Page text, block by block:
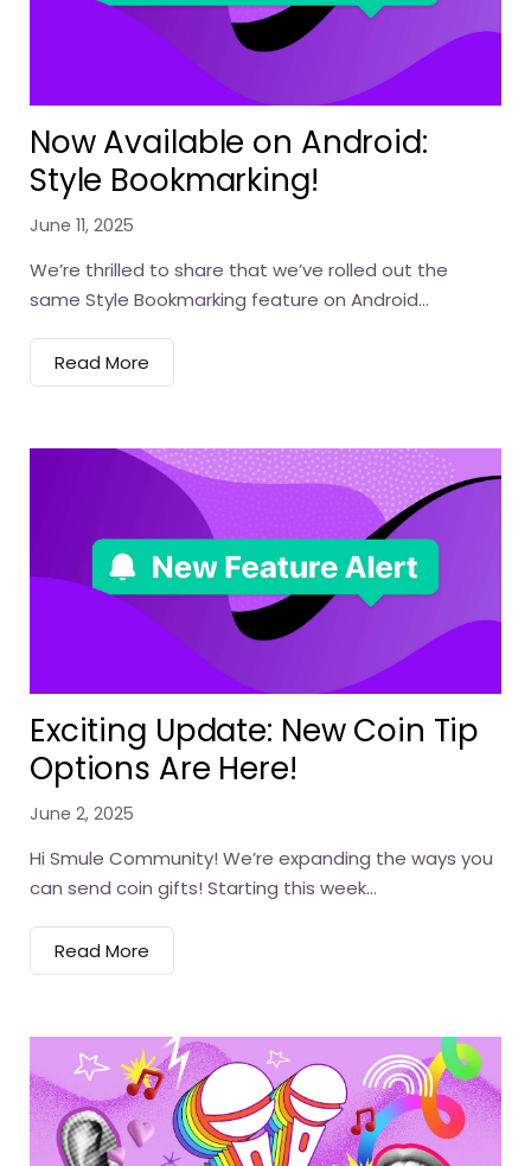
Now Available on Android:
Style Bookmarking!
June 11, 2025
We’re thrilled to share that we’ve rolled out the
same Style Bookmarking feature on Android...
Read More
Exciting Update: New Coin Tip
Options Are Here!
June 2, 2025
Hi Smule Community! We’re expanding the ways you
can send coin gifts! Starting this week...
Read More